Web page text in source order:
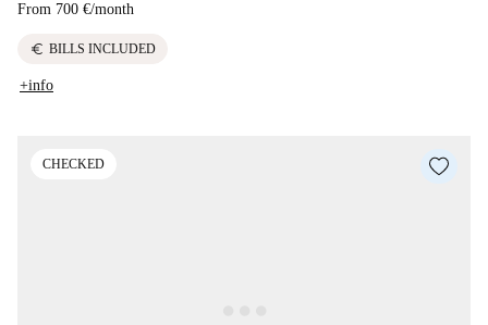
From 700 €/month
euro BILLS INCLUDED
+info
CHECKED